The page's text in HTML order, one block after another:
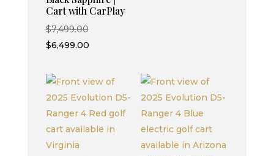
Cart with CarPlay
$7,499.00Original
price
$7,499.00.
$6,499.00Current
is:
$6,499.00.